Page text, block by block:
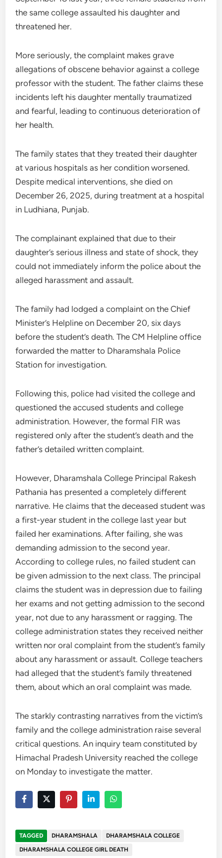
the same college assaulted his daughter and
threatened her.
More seriously, the complaint makes grave
allegations of obscene behavior against a college
professor with the student. The father claims these
incidents left his daughter mentally traumatized
and fearful, leading to continuous deterioration of
her health.
The family states that they treated their daughter
at various hospitals as her condition worsened.
Despite medical interventions, she died on
December 26, 2025, during treatment at a hospital
in Ludhiana, Punjab.
The complainant explained that due to their
daughter’s serious illness and state of shock, they
could not immediately inform the police about the
alleged harassment and assault.
The family had lodged a complaint on the Chief
Minister’s Helpline on December 20, six days
before the student’s death. The CM Helpline office
forwarded the matter to Dharamshala Police
Station for investigation.
Following this, police had visited the college and
questioned the accused students and college
administration. However, the formal FIR was
registered only after the student’s death and the
father’s detailed written complaint.
However, Dharamshala College Principal Rakesh
Pathania has presented a completely different
narrative. He claims that the deceased student was
a first-year student in the college last year but
failed her examinations. After failing, she was
demanding admission to the second year.
According to college rules, no failed student can
be given admission to the next class. The principal
claims the student was in depression due to failing
her exams and not getting admission to the second
year, not due to any harassment or ragging. The
college administration states they received neither
written nor oral complaint from the student’s family
about any harassment or assault. College teachers
had alleged that the student’s family threatened
them, about which an oral complaint was made.
The starkly contrasting narratives from the victim’s
family and the college administration raise several
critical questions. An inquiry team constituted by
Himachal Pradesh University reached the college
on Monday to investigate the matter.
TAGGED DHARAMSHALA
DHARAMSHALA COLLEGE
DHARAMSHALA COLLEGE GIRL DEATH